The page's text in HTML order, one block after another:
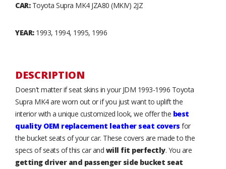
CAR:Toyota Supra MK4 JZA80 (MKIV) 2JZ
YEAR:1993, 1994, 1995, 1996
DESCRIPTION
Doesn't matter if seat skins in your JDM 1993-1996 Toyota
Supra MK4 are worn out or if you just want to uplift the
interior with a unique customized look, we offer the best
quality OEM replacement leather seat covers for
the bucket seats of your car. These covers are made to the
specs of seats of this car and will fit perfectly. You are
getting driver and passenger side bucket seat